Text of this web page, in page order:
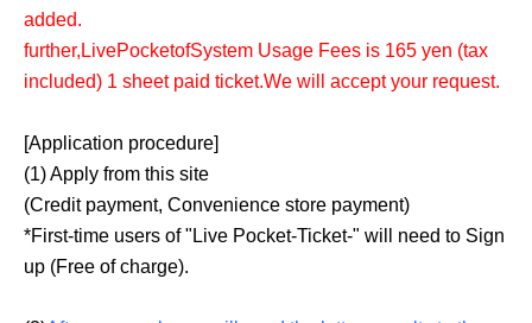
added.
further, LivePocketofSystem Usage Fees is 165 yen (tax
included) 1 sheet paid ticket.We will accept your request.
[Application procedure]
(1) Apply from this site
(Credit payment, Convenience store payment)
*First-time users of "Live Pocket-Ticket-" will need to Sign
up (Free of charge).